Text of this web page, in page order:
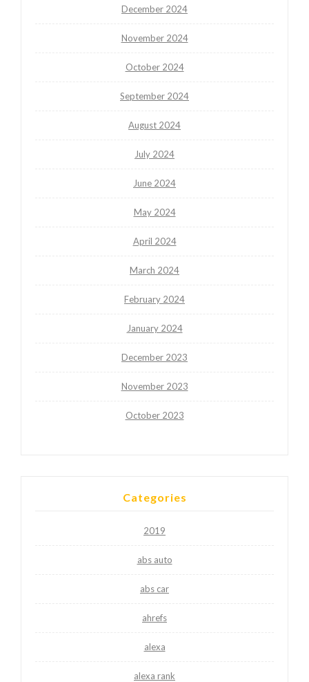
December 2024
November 2024
October 2024
September 2024
August 2024
July 2024
June 2024
May 2024
April 2024
March 2024
February 2024
January 2024
December 2023
November 2023
October 2023
Categories
2019
abs auto
abs car
ahrefs
alexa
alexa rank